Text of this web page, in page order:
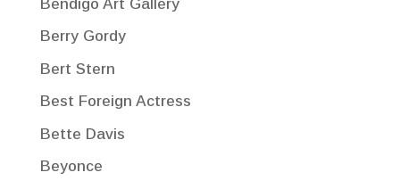
Bendigo Art Gallery
Berry Gordy
Bert Stern
Best Foreign Actress
Bette Davis
Beyonce